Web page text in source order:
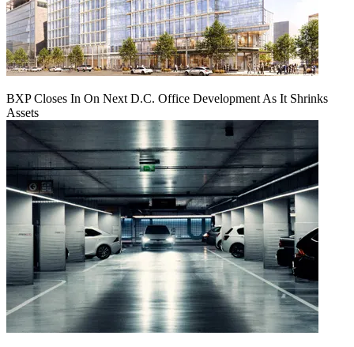
BXP Closes In On Next D.C. Office Development As It Shrinks
Assets